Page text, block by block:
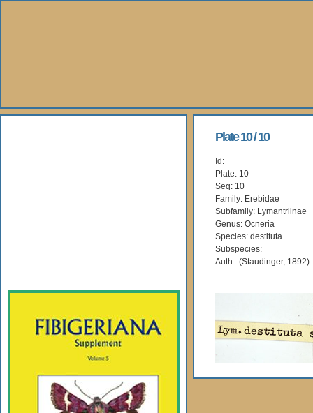
Plate 10 / 10
Id:
Plate: 10
Seq: 10
Family: Erebidae
Subfamily: Lymantriinae
Genus: Ocneria
Species: destituta
Subspecies:
Auth.: (Staudinger, 1892)